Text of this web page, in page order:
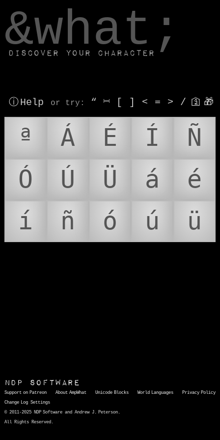
&what;
Discover your character
ⓘ Help or try : “ ⎶ [ ] < = > / 🛐 🎁
ª Á É Í
Ñ
Ó
Ú Ü á
é
í
ñ ó ú ü
NDP Software
Support on Patreon About AmpWhat Unicode Blocks World Languages
Privacy Policy
Change Log Settings
© 2011-2025 NDP Software and Andrew J. Peterson.
All Rights Reserved.